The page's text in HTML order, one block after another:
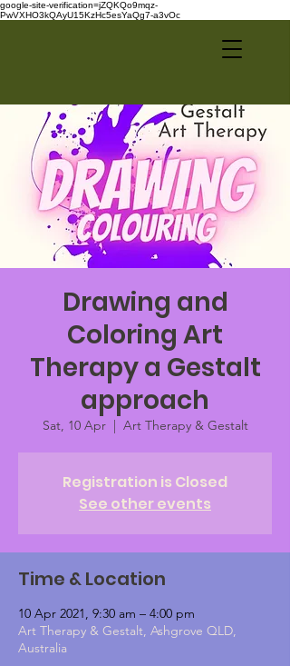
google-site-verification=jZQKQo9mqz-
PwVXHO3kQAyU15KzHc5esYaQg7-a3vOc
Drawing and
Coloring Art
Therapy a Gestalt
approach
Sat, 10 Apr
  |
Art Therapy & Gestalt
Registration is Closed
See other events
Time & Location
10 Apr 2021, 9:30 am – 4:00 pm
Art Therapy & Gestalt, Ashgrove QLD,
Australia